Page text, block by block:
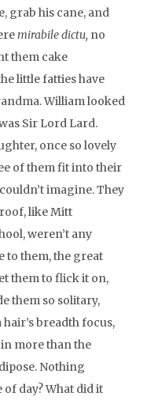
grab his cane, and
mirabile dictu, no
them cake
little fatties have
William looked
Sir Lord Lard.
once so lovely
of them fit into their
imagine. They
like Mitt
weren’t any
to them, the great
them to flick it on,
them so solitary,
breadth focus,
more than the
Nothing
day? What did it